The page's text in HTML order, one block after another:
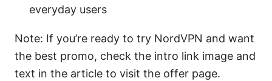
everyday users
Note: If you’re ready to try NordVPN and want
the best promo, check the intro link image and
text in the article to visit the offer page.